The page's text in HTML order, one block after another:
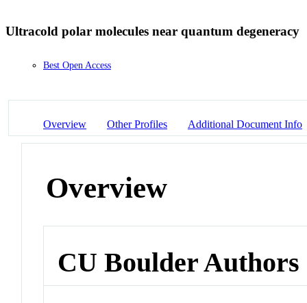
Ultracold polar molecules near quantum degeneracy
Best Open Access
Overview Other Profiles Additional Document Info
Overview
CU Boulder Authors